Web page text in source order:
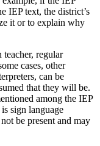
IEP text, the district’s
it or to explain why
teacher, regular
cases, other
can be
that they will be.
among the IEP
sign language
be present and may